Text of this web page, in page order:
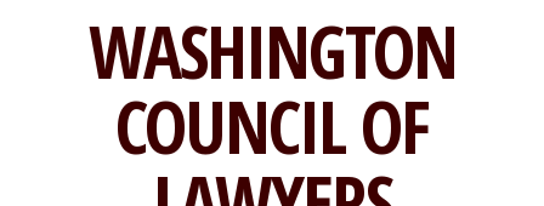
WASHINGTON
COUNCIL OF